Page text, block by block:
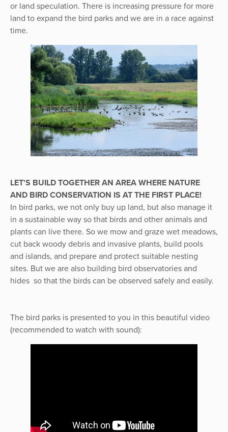
or land speculation. There is increasing pressure for more
land to expand the bird parks and we are in a race against
time.
LET'S BUILD TOGETHER AN AREA WHERE NATURE
AND BIRD CONSERVATION IS AT THE FIRST PLACE!
In bird parks, we not only buy up land, but also manage it
in a sustainable way so that birds and other animals and
plants can live there. So we mow and graze wet meadows,
cut back woody debris and invasive plants, build pools
and islands, and prepare and protect suitable nesting
sites. But we are also building bird observatories and
hides so that the birds can be observed safely and easily.
The bird parks is presented to you in this beautiful video
(recommended to watch with sound):